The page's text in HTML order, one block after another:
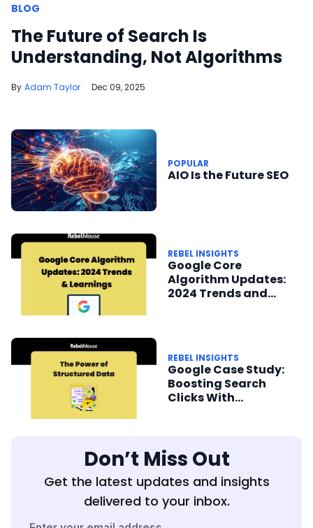
BLOG
The Future of Search Is
Understanding, Not Algorithms
Adam Taylor Dec 09, 2025
POPULAR
AIO Is the Future SEO
REBEL INSIGHTS
Google Core
Algorithm Updates:
2024 Trends and
REBEL INSIGHTS
Google Case Study:
Boosting Search
Clicks With
Don’t Miss Out
Get the latest updates and insights
delivered to your inbox.